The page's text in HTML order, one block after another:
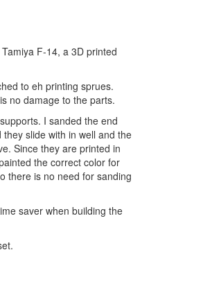
Tamiya F-14, a 3D printed
to eh printing sprues.
no damage to the parts.
I sanded the end
slide with in well and the
Since they are printed in
the correct color for
there is no need for sanding
saver when building the